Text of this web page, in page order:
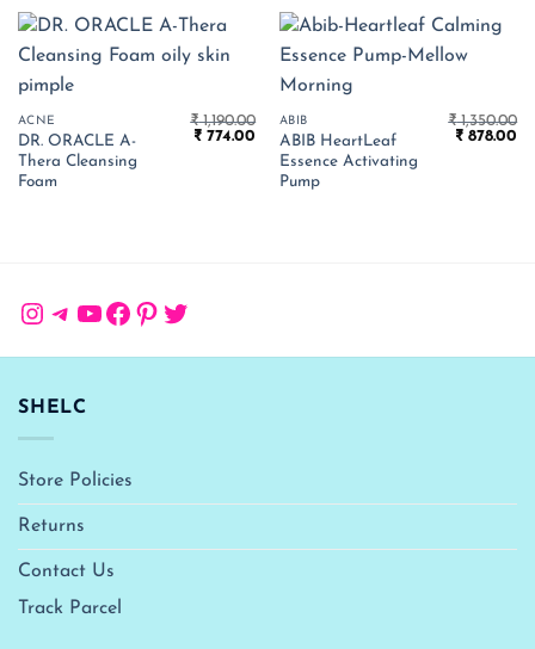
ACNE
DR. ORACLE A-
Thera Cleansing
Foam
₹1,190.00
Original
₹ 774.00 Current
price
₹ 774.00.
ABIB
ABIB HeartLeaf
Essence Activating
Pump
₹1,350.00
Original
₹ 878.00
Instagram
Telegram
YouTube
Facebook
Pinterest
Twitter
SHELC
Store Policies
Returns
Contact Us
Track Parcel